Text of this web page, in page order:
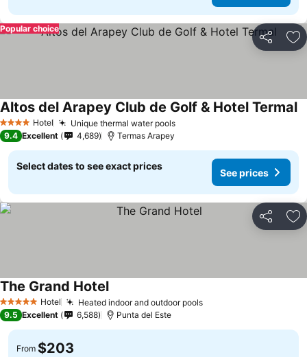
Share
Popular choice
4 Stars Hotel Unique thermal water pools
Altos del Arapey Club de Golf & Hotel Termal
9.4 Excellent 4,689 Termas Arapey
Select dates to see exact prices
See prices
Share
5 Stars Hotel Heated indoor and outdoor pools
The Grand Hotel
9.5 Excellent 6,588 Punta del Este
From $203